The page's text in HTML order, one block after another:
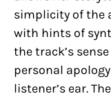
simplicity of the
with hints of
the track’s
personal
listener’s ear.